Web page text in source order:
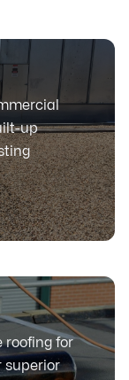
up
roofing for
superior